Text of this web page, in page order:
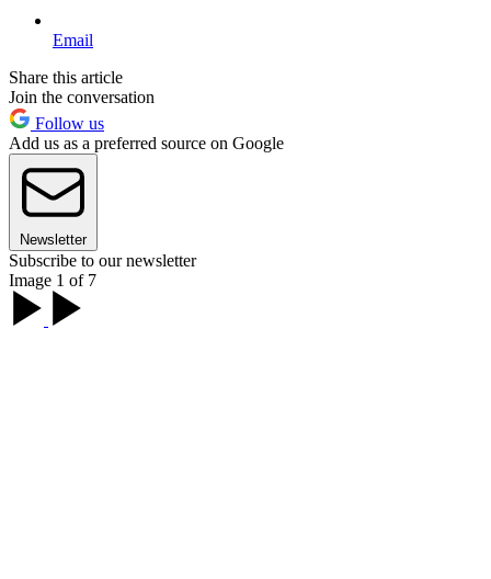
Email
Share this article
Join the conversation
Follow us
Add us as a preferred source on Google
Newsletter
Subscribe to our newsletter
Image 1 of 7